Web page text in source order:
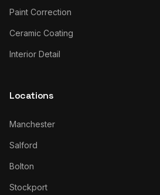
Paint Correction
Ceramic Coating
Interior Detail
Locations
Manchester
Salford
Bolton
Stockport